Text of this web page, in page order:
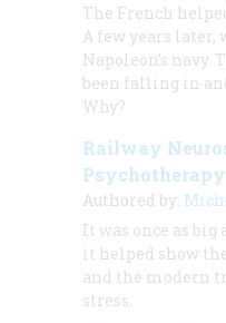
The French
A few years later,
Napoleon’s navy.
been falling in
Why?
Railway
Psychotherapy
Authored by:
It was once as
it helped show
and the modern
stress.